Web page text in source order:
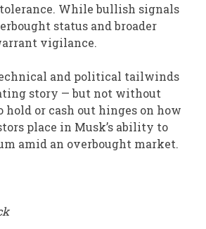
While bullish signals
status and broader
vigilance.
technical and political tailwinds
story — but not without
or cash out hinges on how
place in Musk’s ability to
amid an overbought market.